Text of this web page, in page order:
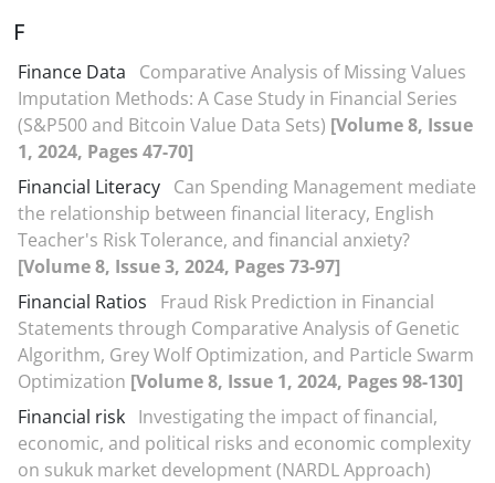
F
Finance Data
Comparative Analysis of Missing Values
Imputation Methods: A Case Study in Financial Series
(S&P500 and Bitcoin Value Data Sets) [Volume 8, Issue
1, 2024, Pages 47-70]
Financial Literacy Can Spending Management mediate
the relationship between financial literacy, English
Teacher's Risk Tolerance, and financial anxiety?
[Volume 8, Issue 3, 2024, Pages 73-97]
Financial Ratios
Fraud Risk Prediction in Financial
Statements through Comparative Analysis of Genetic
Algorithm, Grey Wolf Optimization, and Particle Swarm
Optimization [Volume 8, Issue 1, 2024, Pages 98-130]
Financial risk Investigating the impact of financial,
economic, and political risks and economic complexity
on sukuk market development (NARDL Approach)